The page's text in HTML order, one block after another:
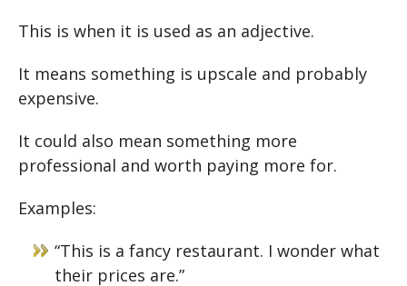
This is when it is used as an adjective.
It means something is upscale and probably
expensive.
It could also mean something more
professional and worth paying more for.
Examples:
“This is a fancy restaurant. I wonder what
their prices are.”